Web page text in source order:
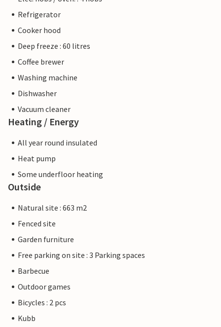
Refrigerator
Cooker hood
Deep freeze : 60 litres
Coffee brewer
Washing machine
Dishwasher
Vacuum cleaner
Heating / Energy
All year round insulated
Heat pump
Some underfloor heating
Outside
Natural site : 663 m2
Fenced site
Garden furniture
Free parking on site : 3 Parking spaces
Barbecue
Outdoor games
Bicycles : 2 pcs
Kubb